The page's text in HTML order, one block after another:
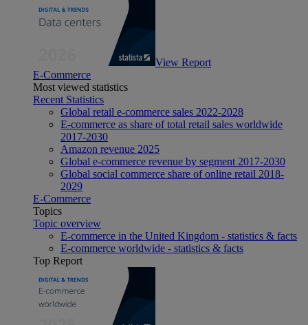
View Report
E-Commerce
Most viewed statistics
Recent Statistics
Global retail e-commerce sales 2022-2028
E-commerce as share of total retail sales worldwide
2017-2030
Amazon revenue 2025
Global e-commerce revenue by segment 2017-2030
Global social commerce share of online retail 2018-
2029
E-Commerce
Topics
Topic overview
E-commerce in the United Kingdom - statistics & facts
E-commerce worldwide - statistics & facts
Top Report